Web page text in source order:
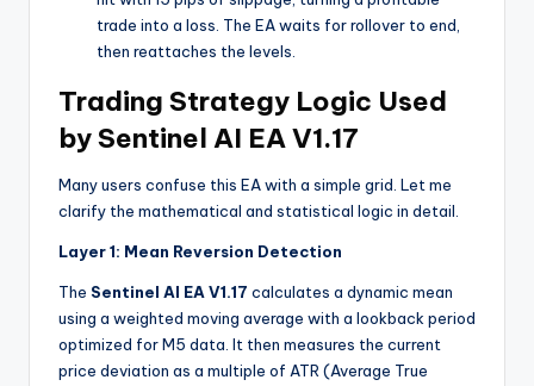
trade into a loss. The EA waits for rollover to end,
then reattaches the levels.
Trading Strategy Logic Used
by Sentinel AI EA V1.17
Many users confuse this EA with a simple grid. Let me
clarify the mathematical and statistical logic in detail.
Layer 1: Mean Reversion Detection
The Sentinel AI EA V1.17 calculates a dynamic mean
using a weighted moving average with a lookback period
optimized for M5 data. It then measures the current
price deviation as a multiple of ATR (Average True